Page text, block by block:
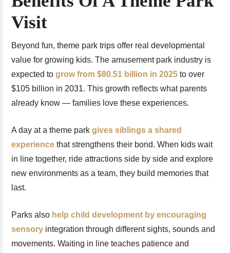
Visit
Beyond fun, theme park trips offer real developmental
value for growing kids. The amusement park industry is
expected to grow from $80.51 billion in 2025 to over
$105 billion in 2031. This growth reflects what parents
already know — families love these experiences.
A day at a theme park gives siblings a shared
experience that strengthens their bond. When kids wait
in line together, ride attractions side by side and explore
new environments as a team, they build memories that
last.
Parks also help child development by encouraging
sensory integration through different sights, sounds and
movements. Waiting in line teaches patience and